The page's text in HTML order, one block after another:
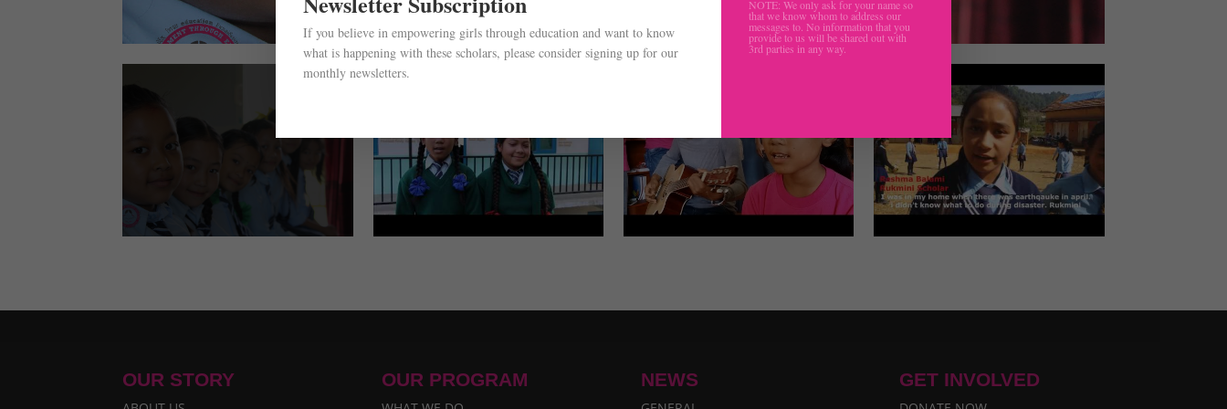
OUR STORY OUR PROGRAM NEWS GET INVOLVED
If you believe in empowering girls through education and want to know
what is happening with these scholars, please consider signing up for our
monthly newsletters.
NOTE: We only ask for your name so
that we know whom to address our
messages to. No information that you
provide to us will be shared out with
3rd parties in any way.